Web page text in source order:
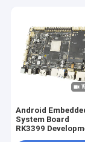
Android
System Board
RK3399